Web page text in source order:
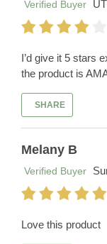
Verified Buyer
UT
I’d give it 5 stars
the product is
SHARE
Melany B
Verified Buyer
Love this product